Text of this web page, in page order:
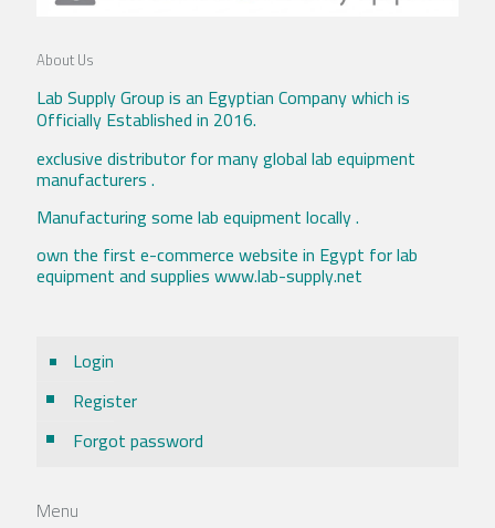
About Us
Lab Supply Group is an Egyptian Company which is
Officially Established in 2016.
exclusive distributor for many global lab equipment
manufacturers .
Manufacturing some lab equipment locally .
own the first e-commerce website in Egypt for lab
equipment and supplies www.lab-supply.net
Login
Register
Forgot password
Menu